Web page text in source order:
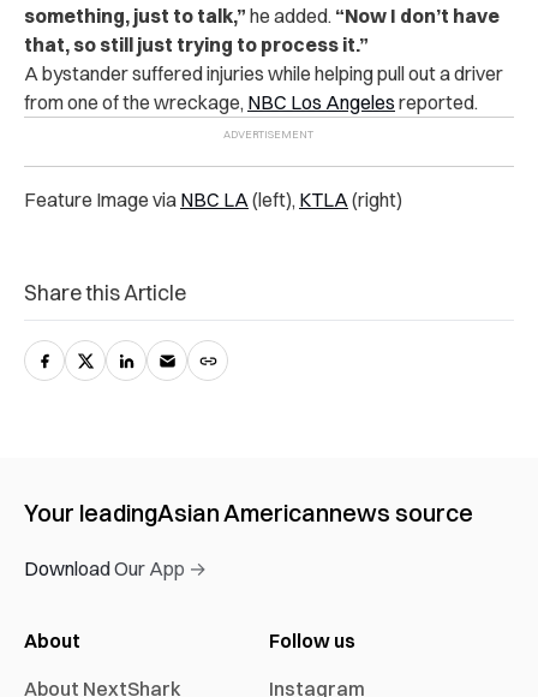
something, just to talk,” he added. “Now I don’t have
that, so still just trying to process it.”
A bystander suffered injuries while helping pull out a driver
from one of the wreckage, NBC Los Angeles reported.
Feature Image via NBC LA (left), KTLA (right)
Share this Article
Your leadingAsian Americannews source
Download Our App →
About
About NextShark
Follow us
Instagram